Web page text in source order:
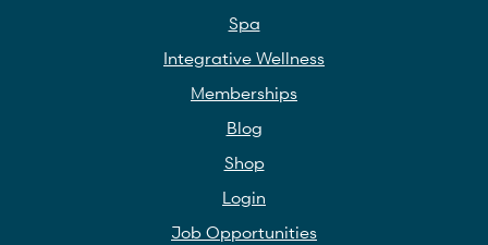
Spa
Integrative Wellness
Memberships
Blog
Shop
Login
Job Opportunities